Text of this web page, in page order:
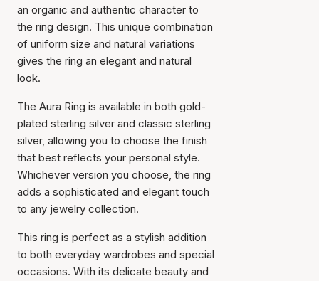
an organic and authentic character to
the ring design. This unique combination
of uniform size and natural variations
gives the ring an elegant and natural
look.
The Aura Ring is available in both gold-
plated sterling silver and classic sterling
silver, allowing you to choose the finish
that best reflects your personal style.
Whichever version you choose, the ring
adds a sophisticated and elegant touch
to any jewelry collection.
This ring is perfect as a stylish addition
to both everyday wardrobes and special
occasions. With its delicate beauty and